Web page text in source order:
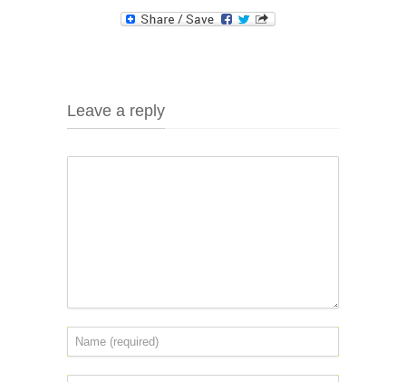
Leave a reply